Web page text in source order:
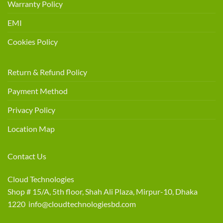
Warranty Policy
EMI
Cookies Policy
Return & Refund Policy
Payment Method
Privacy Policy
Location Map
Contact Us
Cloud Technologies
Shop # 15/A, 5th floor, Shah Ali Plaza, Mirpur-10, Dhaka
1220 info@cloudtechnologiesbd.com